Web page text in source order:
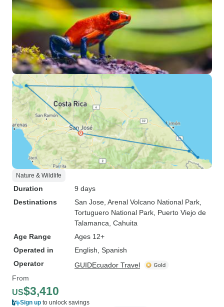
Nature & Wildlife
Duration
9 days
Destinations
San Jose , Arenal Volcano National Park
Tortuguero National Park , Puerto Viejo de
Talamanca , Cahuita
Age Range
Ages 12+
Operated in
English, Spanish
Operator
GUIDEcuador Travel
From
US$3,410
Sign up to unlock savings